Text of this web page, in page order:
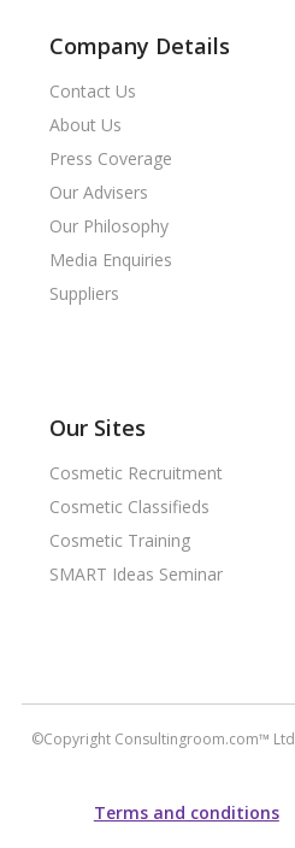
Company Details
Contact Us
About Us
Press Coverage
Our Advisers
Our Philosophy
Media Enquiries
Suppliers
Our Sites
Cosmetic Recruitment
Cosmetic Classifieds
Cosmetic Training
SMART Ideas Seminar
©Copyright Consultingroom.com™ Ltd
Terms and conditions